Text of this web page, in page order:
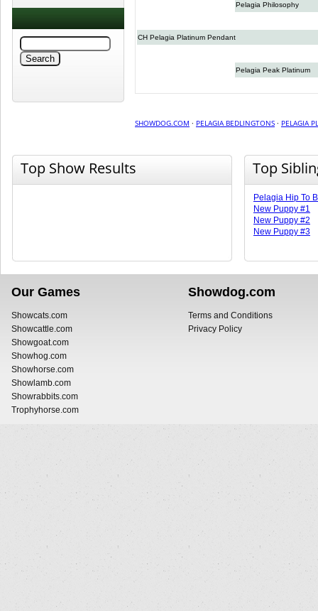
Pelagia Philosophy
CH Pelagia Platinum Pendant
Pelagia Peak Platinum
SHOWDOG.COM · PELAGIA BEDLINGTONS · PELAGIA
Top Show Results Top
Pelagia Hip To
New Puppy #1
New Puppy #2
New Puppy #3
Our Games
Showcats.com
Showcattle.com
Showgoat.com
Showhog.com
Showhorse.com
Showlamb.com
Showrabbits.com
Trophyhorse.com
Showdog.com
Terms and Conditions
Privacy Policy